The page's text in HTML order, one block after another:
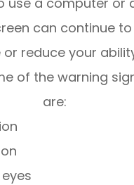
can continue
reduce your
of the warning
are: